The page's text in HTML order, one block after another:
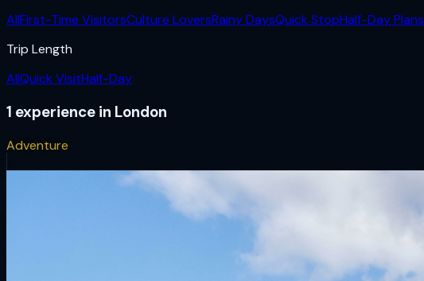
AllFirst-Time VisitorsCulture LoversRainy DaysQuick StopHalf-Day Plans
Trip Length
AllQuick VisitHalf-Day
1 experience in London
Adventure